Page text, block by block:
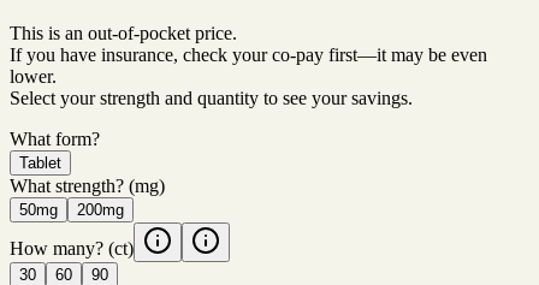
This is an out-of-pocket price.
If you have insurance, check your co-pay first—it may be even
lower.
Select your strength and quantity to see your savings.
What form?
Tablet
What strength? (mg)
50mg 200mg
How many? (ct)
30 60 90